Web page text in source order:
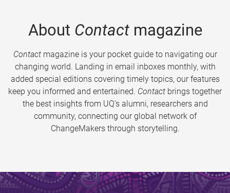
About Contactmagazine
Contactmagazine is your pocket guide to navigating our
changing world. Landing in email inboxes monthly, with
added special editions covering timely topics, our features
keep you informed and entertained. Contact brings together
the best insights from UQ’s alumni, researchers and
community, connecting our global network of
ChangeMakers through storytelling.